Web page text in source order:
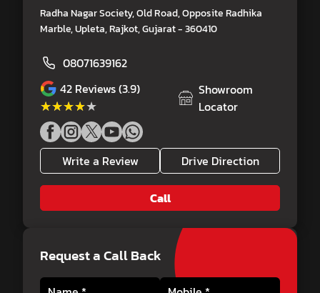
Radha Nagar Society, Old Road, Opposite Radhika
Marble, Upleta, Rajkot, Gujarat - 360410
08071639162
42 Reviews (3.9)
★★★★★
★★★★★
Showroom
Locator
Write a Review Drive Direction
Call
Request a Call Back